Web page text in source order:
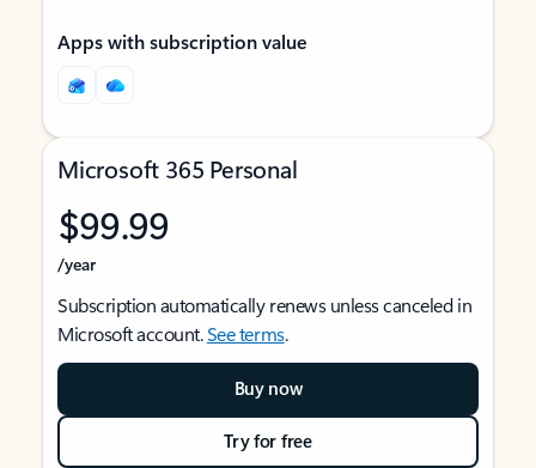
Apps with subscription value
Microsoft 365 Personal
$99.99
/year
Subscription automatically renews unless canceled in
Microsoft account.See terms.
Buy now
Try for free